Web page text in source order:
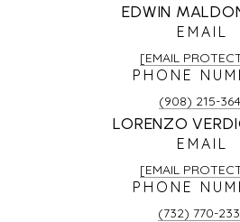
EDWIN
EMAIL
[EMAIL
PHONE
(908) 215-
LORENZO
EMAIL
[EMAIL
PHONE
(732) 770-